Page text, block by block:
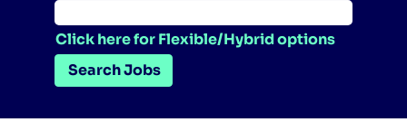
Click here for Flexible/Hybrid options